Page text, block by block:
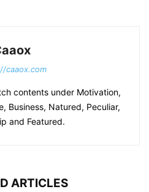
caaox.com
contents under Motivation,
Business, Natured, Peculiar,
and Featured.
ARTICLES